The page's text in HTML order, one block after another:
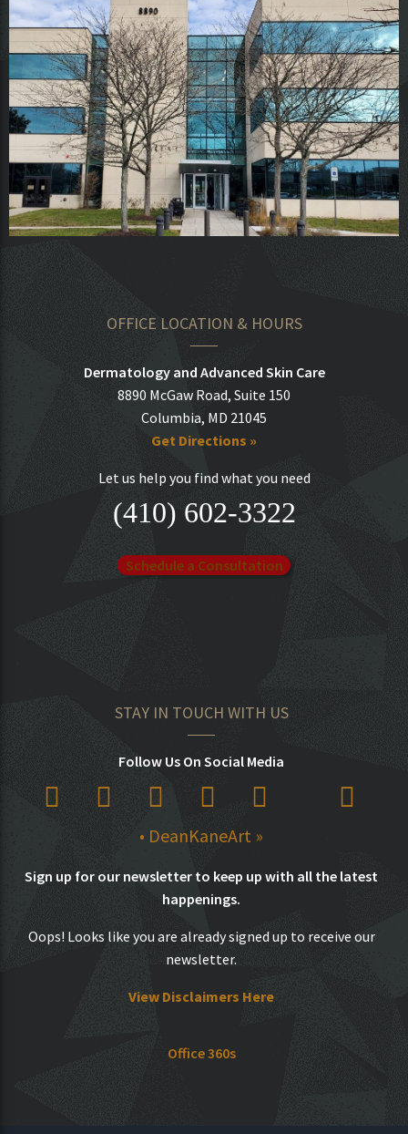
OFFICE LOCATION & HOURS
Dermatology and Advanced Skin Care
8890 McGaw Road, Suite 150
Columbia, MD 21045
Get Directions »
Let us help you find what you need
(410) 602-3322
Schedule a Consultation
STAY IN TOUCH WITH US
Follow Us On Social Media
• DeanKaneArt »
Sign up for our newsletter to keep up with all the latest
happenings.
Oops! Looks like you are already signed up to receive our
newsletter.
View Disclaimers Here
Office 360s